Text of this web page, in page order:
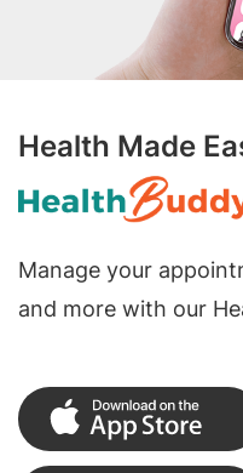
Health Made
Manage your
and more with our